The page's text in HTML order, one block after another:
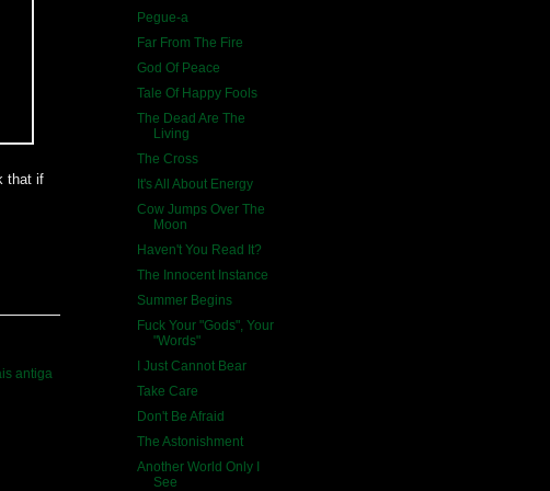
that if
antiga
Pegue-a
Far From The Fire
God Of Peace
Tale Of Happy Fools
The Dead Are The
Living
The Cross
It's All About Energy
Cow Jumps Over The
Moon
Haven't You Read It?
The Innocent Instance
Summer Begins
Fuck Your "Gods", Your
"Words"
I Just Cannot Bear
Take Care
Don't Be Afraid
The Astonishment
Another World Only I
See